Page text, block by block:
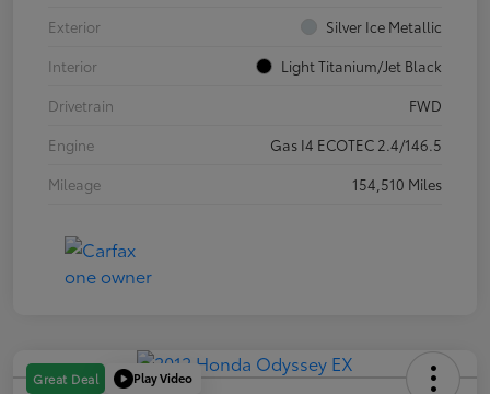
Exterior
Silver Ice Metallic
Interior
Light Titanium/Jet Black
Drivetrain
FWD
Engine
Gas I4 ECOTEC 2.4/146.5
Mileage
154,510 Miles
Great Deal Play Video